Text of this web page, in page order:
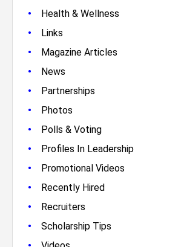
• Health & Wellness
• Links
• Magazine Articles
• News
• Partnerships
• Photos
• Polls & Voting
• Profiles In Leadership
• Promotional Videos
• Recently Hired
• Recruiters
• Scholarship Tips